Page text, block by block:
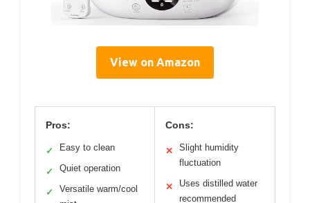
View on Amazon
Pros:
✓ Easy to clean
✓ Quiet operation
✓
Versatile warm/cool
Cons:
✕
Slight humidity
fluctuation
✕
Uses distilled water
recommended